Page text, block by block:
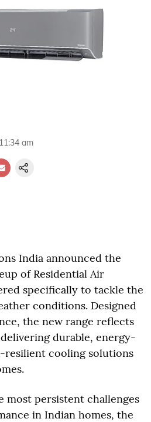
am
India announced the
of Residential Air
specifically to tackle the
conditions. Designed
the new range reflects
delivering durable, energy-
resilient cooling solutions
most persistent challenges
in Indian homes, the